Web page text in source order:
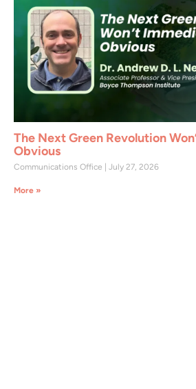
The Next Green Revolution
Obvious
Communications Office July 27, 2026
More »